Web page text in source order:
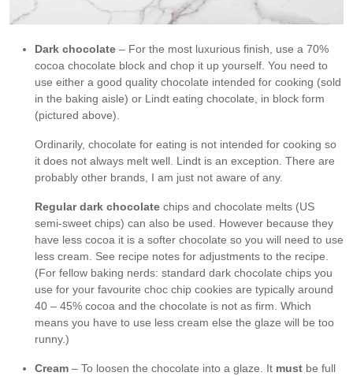
Dark chocolate – For the most luxurious finish, use a 70%
cocoa chocolate block and chop it up yourself. You need to
use either a good quality chocolate intended for cooking (sold
in the baking aisle) or Lindt eating chocolate, in block form
(pictured above).
Ordinarily, chocolate for eating is not intended for cooking so
it does not always melt well. Lindt is an exception. There are
probably other brands, I am just not aware of any.
Regular dark chocolate chips and chocolate melts (US
semi-sweet chips) can also be used. However because they
have less cocoa it is a softer chocolate so you will need to use
less cream. See recipe notes for adjustments to the recipe.
(For fellow baking nerds: standard dark chocolate chips you
use for your favourite choc chip cookies are typically around
40 – 45% cocoa and the chocolate is not as firm. Which
means you have to use less cream else the glaze will be too
runny.)
Cream – To loosen the chocolate into a glaze. It must be full